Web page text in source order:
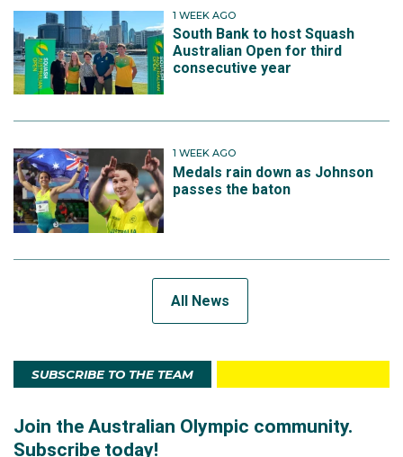
1 WEEK AGO
South Bank to host Squash
Australian Open for third
consecutive year
1 WEEK AGO
Medals rain down as Johnson
passes the baton
All News
SUBSCRIBE TO THE TEAM